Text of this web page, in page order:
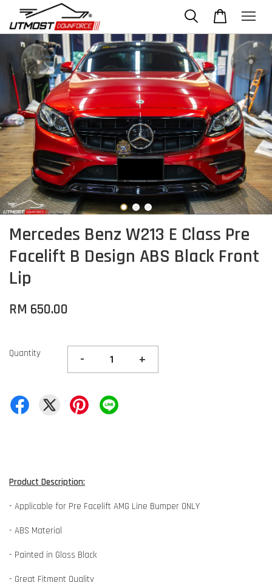
Mercedes Benz W213 E Class Pre
Facelift B Design ABS Black Front
Lip
RM 650.00
Quantity - +
Product Description:
- Applicable for Pre Facelift AMG Line Bumper ONLY
- ABS Material
- Painted in Gloss Black
- Great Fitment Quality